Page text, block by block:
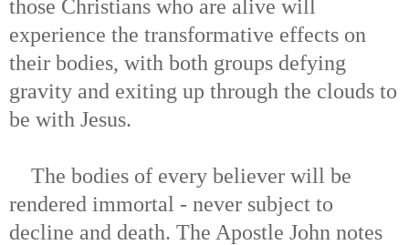
those Christians who are alive will
experience the transformative effects on
their bodies, with both groups defying
gravity and exiting up through the clouds to
be with Jesus.
The bodies of every believer will be
rendered immortal - never subject to
decline and death. The Apostle John notes